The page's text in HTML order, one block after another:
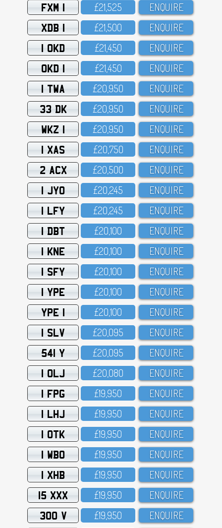
FXM 1 £21,525 ENQUIRE
XDB 1 £21,5OO ENQUIRE
1 OKD £21,45O ENQUIRE
OKD 1 £21,45O ENQUIRE
1 TWA £2O,95O ENQUIRE
33 DK £2O,95O ENQUIRE
WKZ 1 £2O,95O ENQUIRE
1 XAS £2O,75O ENQUIRE
2 ACX £2O,5OO ENQUIRE
1 JYO £2O,245 ENQUIRE
1 LFY £2O,245 ENQUIRE
1 DBT £2O,1OO ENQUIRE
1 KNE £2O,1OO ENQUIRE
1 SFY £2O,1OO ENQUIRE
1 YPE £2O,1OO ENQUIRE
YPE 1 £2O,1OO ENQUIRE
1 SLV £2O,O95 ENQUIRE
541 Y £2O,O95 ENQUIRE
1 OLJ £2O,O8O ENQUIRE
1 FPG £19,95O ENQUIRE
1 LHJ £19,95O ENQUIRE
1 OTK £19,95O ENQUIRE
1 WBO £19,95O ENQUIRE
1 XHB £19,95O ENQUIRE
15 XXX £19,95O ENQUIRE
300 V £19,95O ENQUIRE